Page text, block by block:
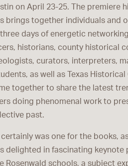
on April 23-25. The premiere
brings together individuals
days of energetic
historians, county historical
curators, interpreters,
as well as Texas
together to share the latest
doing phenomenal work to
past.
certainly was one for the books,
delighted in fascinating keynote
Rosenwald schools, a subject